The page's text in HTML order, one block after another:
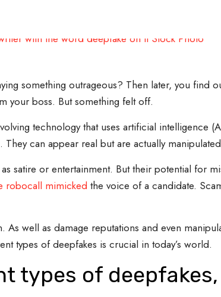
something outrageous? Then later, you find
your boss. But something felt off.
technology that uses artificial intelligence
can appear real but are actually
satire or entertainment. But their potential for
robocall mimicked the voice of a candidate.
well as damage reputations and even
types of deepfakes is crucial in today’s world.
types of